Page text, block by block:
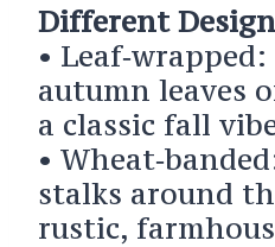
Different
•
autumn leaves
a classic fall
•
stalks around
rustic,